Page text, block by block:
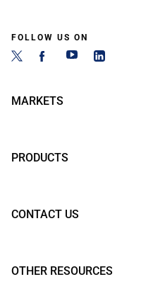
FOLLOW US ON
MARKETS
PRODUCTS
CONTACT US
OTHER RESOURCES